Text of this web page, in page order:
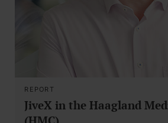
REPORT
JiveX in the Haagland